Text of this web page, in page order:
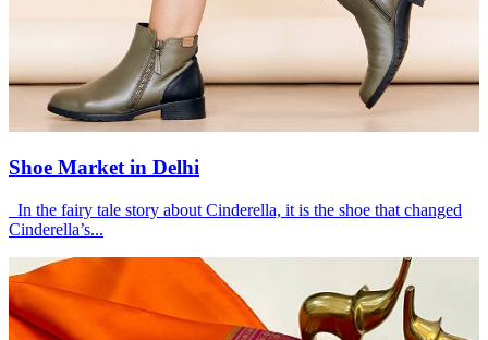
Shoe Market in Delhi
In the fairy tale story about Cinderella, it is the shoe that changed
Cinderella’s...